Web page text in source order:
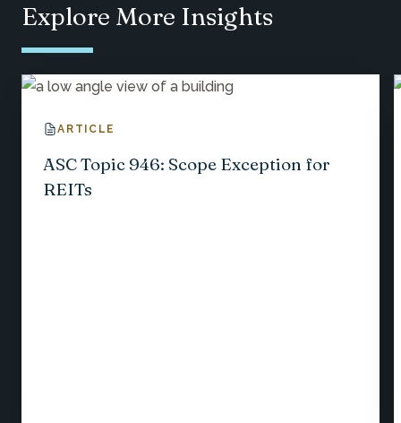
Explore More Insights
ARTICLE
ASC Topic 946: Scope Exception for
REITs